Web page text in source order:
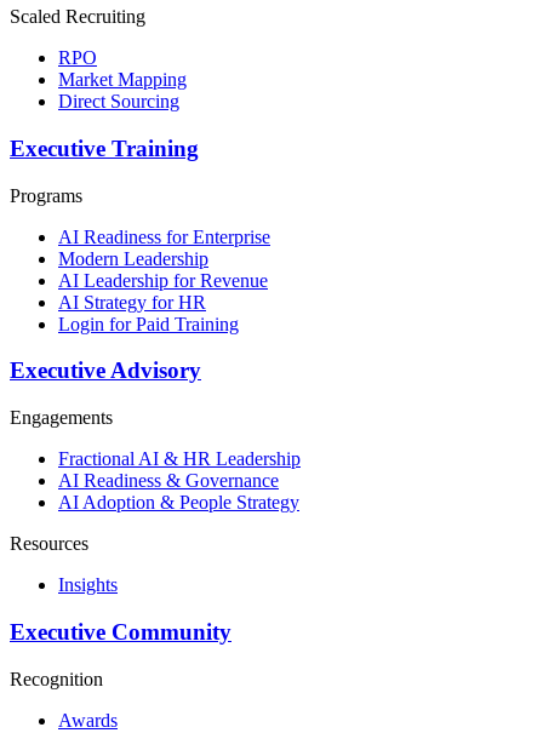
Scaled Recruiting
RPO
Market Mapping
Direct Sourcing
Executive Training
Programs
AI Readiness for Enterprise
Modern Leadership
AI Leadership for Revenue
AI Strategy for HR
Login for Paid Training
Executive Advisory
Engagements
Fractional AI & HR Leadership
AI Readiness & Governance
AI Adoption & People Strategy
Resources
Insights
Executive Community
Recognition
Awards